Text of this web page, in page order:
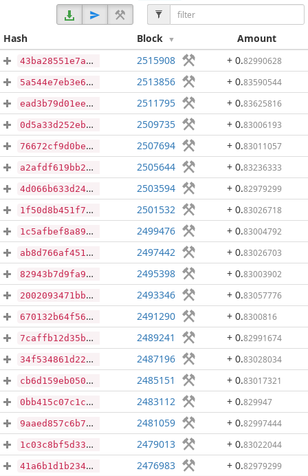
Hash Block Amount
43ba28551e7a10a52ca1ee8056a740638ba984baf4a1dcac024cf0fd79a8df02 2515908 + 0.82990628
5a544e7eb3e63b81ac972b507c75d43b1119d6010a4dbbc36cebe1acd5a7df98 2513856 + 0.83590544
ead3b79d01ee687cd7d161e6044d51a6953829dbaabb41eca9c645faac20071d 2511795 + 0.83625816
0d5a33d252eb332a31901ab672bc8b2e71b1cd0717a7ef53a99d38bb5d355fa8 2509735 + 0.83006193
76672cf9d0bed81d64e9bee8125524a2ec2d0e371e54cfbe3c7787ca08f88bde 2507694 + 0.83011057
a2afdf619bb27b65d6b7b10ba88fc9497dbb6a0c8545f9eb2b4df326a2a53b57 2505644 + 0.83236333
4d066b633d249d0f518f9d6e266fc1964c3707280355e879baa350bc84fc3488 2503594 + 0.82979299
1f50d8b451f71509b3a73307ba6150c5a7f9696e11c780765c91336d2414a751 2501532 + 0.83026718
1c5afbef8a890f830adbfa8cbe2a50526372cb90b3a005edaad9c8177d242f51 2499476 + 0.83004792
ab8d766af45144838b339827dbf0eb7368fd93e56f809e07dca048e8d1cf9c3f 2497442 + 0.83026703
82943b7d9fa9e7d1c3f6168cb85eb6ff67669d338e156251044fd028f879d72a 2495398 + 0.83003902
2002093471bbb89ed87c183aaed9872d67d3e7f220e2af5cd68ae0468aa0c35a 2493346 + 0.83057776
670132b64f563cf1c4278f99f7bfdd818065a347f85022d5ab464a1821a85e4c 2491290 + 0.8300816
7caffb12d35ba91c7894881093c8765b1093758c442cf443e32b5bf663f89f65 2489241 + 0.82991674
34f534861d227c3792e4246f9869574820b81dd6c750b50ff4a418a11672fe97 2487196 + 0.83028034
cb6d159eb050c48838059037649ee576e39eeaeb71213658ab99c89334299093 2485151 + 0.83017321
0bb415c07c1c30bb261941331bbb906979ca7dddd46b511565d7a75f7b6765ad 2483112 + 0.829947
9aaed857c6b7c745c7b532fc27f1fb4623524bdc67769efbadd0e287bef36a15 2481059 + 0.82997444
1c03c8bf5d334115f0cf90acd24f3aba4de6913dbe4d95535d468c3cc5a96c6a 2479013 + 0.83022044
41a6b1d1b2346cf030343070f82d07dd9c9532e45c6cc5b259a79713349138b7 2476983 + 0.82979299